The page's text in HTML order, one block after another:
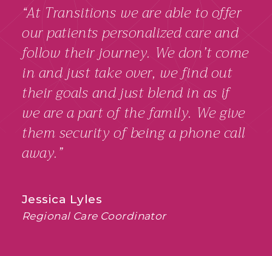
“At Transitions we are able to offer
our patients personalized care and
follow their journey. We don’t come
in and just take over, we find out
their goals and just blend in as if
we are a part of the family. We give
them security of being a phone call
away.”
Jessica Lyles
Regional Care Coordinator